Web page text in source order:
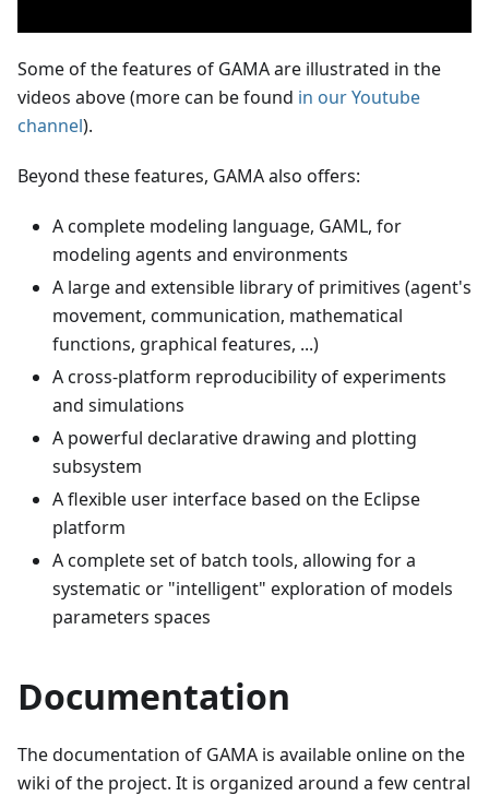
Some of the features of GAMA are illustrated in the
videos above (more can be found in our Youtube
channel).
Beyond these features, GAMA also offers:
A complete modeling language, GAML, for
modeling agents and environments
A large and extensible library of primitives (agent's
movement, communication, mathematical
functions, graphical features, ...)
A cross-platform reproducibility of experiments
and simulations
A powerful declarative drawing and plotting
subsystem
A flexible user interface based on the Eclipse
platform
A complete set of batch tools, allowing for a
systematic or "intelligent" exploration of models
parameters spaces
Documentation
The documentation of GAMA is available online on the
wiki of the project. It is organized around a few central